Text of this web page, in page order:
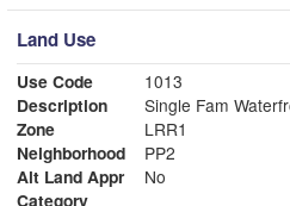
Land Use
Use Code
1013
Description
Single Fam
Zone
LRR1
Neighborhood
PP2
Alt Land Appr
No
Category